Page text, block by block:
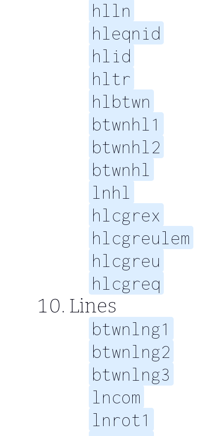
hlln
hleqnid
hlid
hltr
hlbtwn
btwnhl1
btwnhl2
btwnhl
lnhl
hlcgrex
hlcgreulem
hlcgreu
hlcgreq
Lines
btwnlng1
btwnlng2
btwnlng3
lncom
lnrot1